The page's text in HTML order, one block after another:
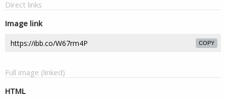
Direct links
Image link
COPY
Full image (linked)
HTML